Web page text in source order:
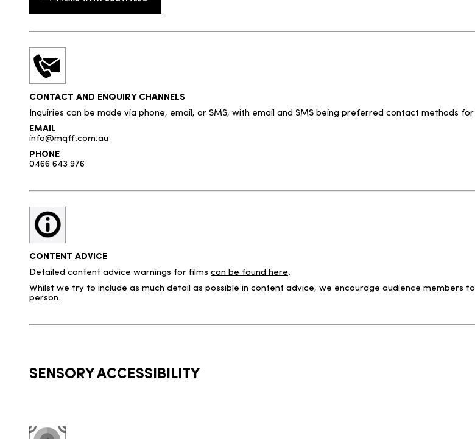
CONTACT AND ENQUIRY CHANNELS
Inquiries can be made via phone, email, or SMS, with email and SMS being preferred contact methods
EMAIL
info@mqff.com.au
PHONE
0466 643 976
CONTENT ADVICE
Detailed content advice warnings for films can be found here.
Whilst we try to include as much detail as possible in content advice, we encourage audience members
person.
SENSORY ACCESSIBILITY